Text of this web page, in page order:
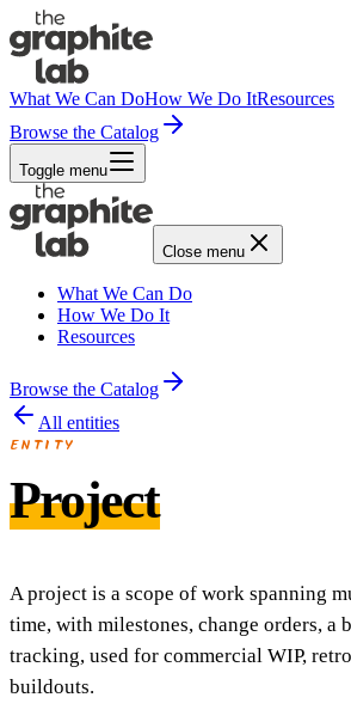
What We Can DoHow We Do ItResources
Browse the Catalog
Toggle menu
Close menu
What We Can Do
How We Do It
Resources
Browse the Catalog
All entities
ENTITY
Project
A project is a scope of work spanning
time, with milestones, change orders, a
tracking, used for commercial WIP,
buildouts.